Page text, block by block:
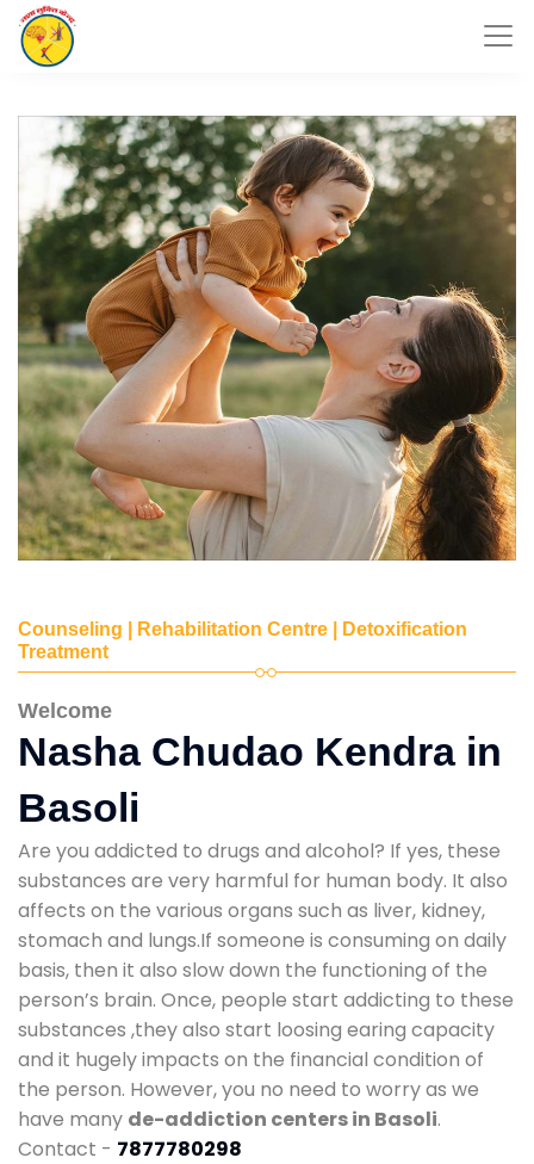
Counseling | Rehabilitation Centre | Detoxification
Treatment
Welcome
Nasha Chudao Kendra in
Basoli
Are you addicted to drugs and alcohol? If yes, these
substances are very harmful for human body. It also
affects on the various organs such as liver, kidney,
stomach and lungs.If someone is consuming on daily
basis, then it also slow down the functioning of the
person’s brain. Once, people start addicting to these
substances ,they also start loosing earing capacity
and it hugely impacts on the financial condition of
the person. However, you no need to worry as we
have many de-addiction centers in Basoli.
Contact - 7877780298